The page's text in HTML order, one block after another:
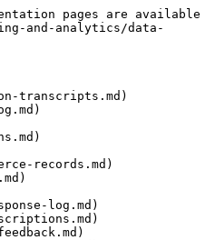
pages are available
and-analytics/data-
transcripts.md)
records.md)
log.md)